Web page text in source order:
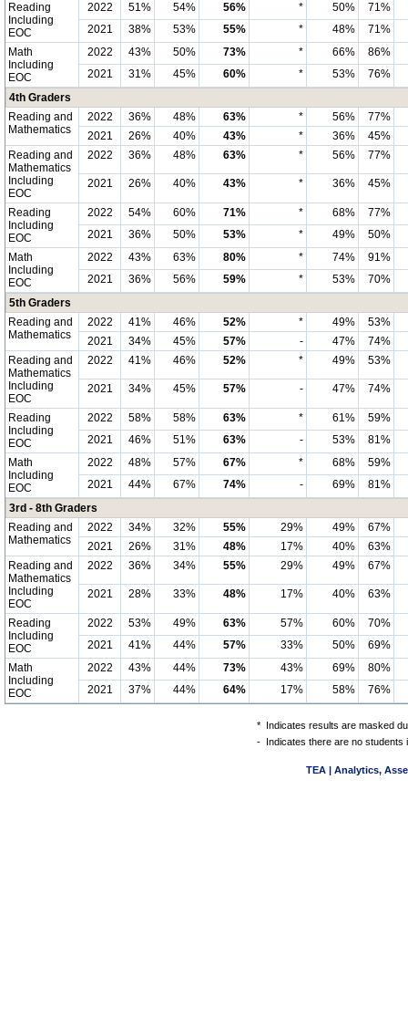
Reading
Including
EOC
2022 51% 54% 56% * 50%
71%
2021
38% 53% 55% * 48%
71%
Math
Including
EOC
2022 43% 50% 73% * 66%
86%
2021
31% 45% 60% * 53%
76%
4th Graders
Reading and
Mathematics
2022 36% 48% 63% * 56%
77%
2021
26% 40% 43% * 36%
45%
Reading and
Mathematics
Including
EOC
2022 36% 48% 63% * 56% 77%
2021 26% 40% 43% * 36% 45%
Reading
Including
EOC
2022 54% 60% 71% * 68%
77%
2021
36% 50% 53% * 49%
50%
Math
Including
EOC
2022 43% 63% 80% * 74%
91%
2021
36% 56% 59% * 53%
70%
5th Graders
Reading and
Mathematics
2022 41% 46% 52% * 49%
53%
2021
34% 45% 57% - 47%
74%
Reading and
Mathematics
Including
EOC
2022 41% 46% 52% * 49% 53%
2021 34% 45% 57% - 47% 74%
Reading
Including
EOC
2022 58% 58% 63% * 61%
59%
2021
46% 51% 63% - 53%
81%
Math
Including
EOC
2022 48% 57% 67% * 68%
59%
2021
44% 67% 74% - 69%
81%
3rd - 8th Graders
Reading and
Mathematics
2022 34% 32% 55% 29% 49%
67%
2021
26% 31% 48% 17% 40%
63%
Reading and
Mathematics
Including
EOC
2022 36% 34% 55% 29% 49% 67%
2021 28% 33% 48% 17% 40% 63%
Reading
Including
EOC
2022 53% 49% 63% 57% 60%
70%
2021
41% 44% 57% 33% 50%
69%
Math
Including
EOC
2022 43% 44% 73% 43% 69%
80%
2021
37% 44% 64% 17% 58% 76%
* Indicates results are masked
- Indicates there are no students
TEA | Analytics,